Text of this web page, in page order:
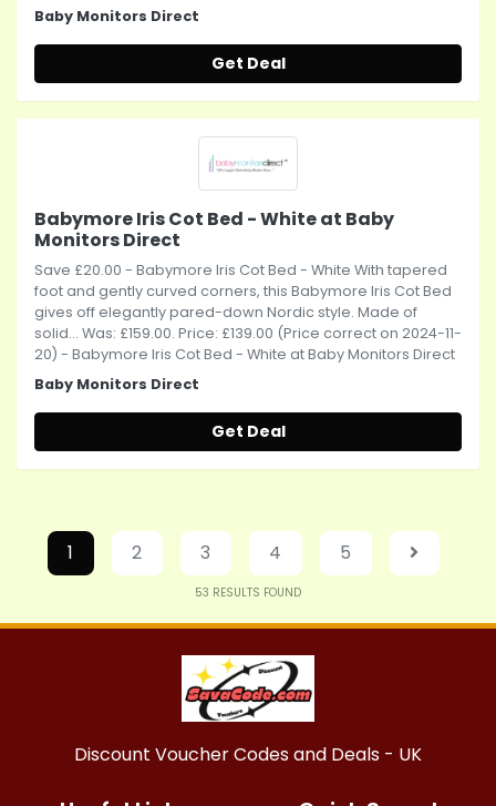
Baby Monitors Direct
Get Deal
Babymore Iris Cot Bed - White at Baby
Monitors Direct
Save £20.00 - Babymore Iris Cot Bed - White With tapered
foot and gently curved corners, this Babymore Iris Cot Bed
gives off elegantly pared-down Nordic style. Made of
solid... Was: £159.00. Price: £139.00 (Price correct on 2024-11-
20) - Babymore Iris Cot Bed - White at Baby Monitors Direct
Baby Monitors Direct
Get Deal
1 2 3 4 5
53 RESULTS FOUND
Discount Voucher Codes and Deals - UK